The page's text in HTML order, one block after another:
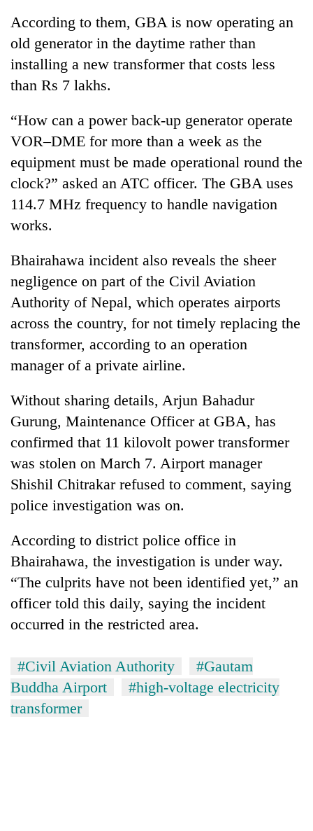
be
hunting
dog
into
emerging
agri-
tourism
destination
According to them, GBA is now operating an
old generator in the daytime rather than
installing a new transformer that costs less
than Rs 7 lakhs.
“How can a power back-up generator operate
VOR–DME for more than a week as the
equipment must be made operational round the
clock?” asked an ATC officer. The GBA uses
114.7 MHz frequency to handle navigation
works.
Bhairahawa incident also reveals the sheer
negligence on part of the Civil Aviation
Authority of Nepal, which operates airports
across the country, for not timely replacing the
transformer, according to an operation
manager of a private airline.
Without sharing details, Arjun Bahadur
Gurung, Maintenance Officer at GBA, has
confirmed that 11 kilovolt power transformer
was stolen on March 7. Airport manager
Shishil Chitrakar refused to comment, saying
police investigation was on.
According to district police office in
Bhairahawa, the investigation is under way.
“The culprits have not been identified yet,” an
officer told this daily, saying the incident
occurred in the restricted area.
#Civil Aviation Authority
#Gautam
Buddha Airport
#high-voltage electricity
transformer